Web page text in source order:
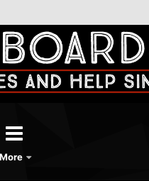
More